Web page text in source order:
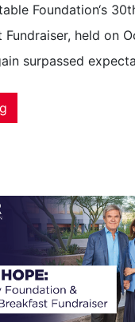
Foundation‘s
Fundraiser, held on
surpassed